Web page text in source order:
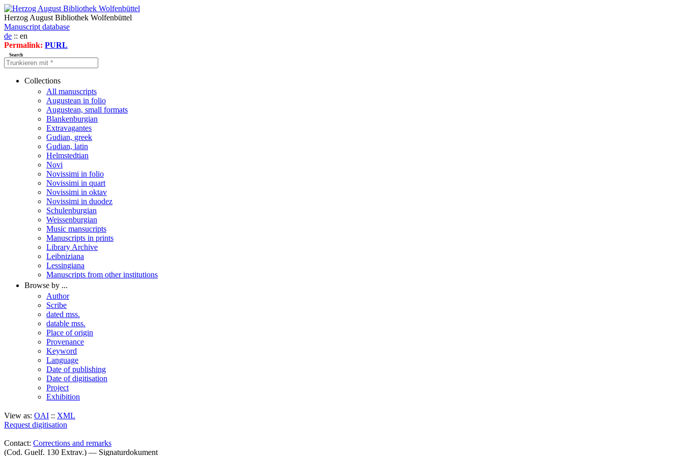
Herzog August Bibliothek Wolfenbüttel
Manuscript database
de :: en
Permalink: PURL
Search
Collections
All manuscripts
Augustean in folio
Augustean, small formats
Blankenburgian
Extravagantes
Gudian, greek
Gudian, latin
Helmstedtian
Novi
Novissimi in folio
Novissimi in quart
Novissimi in oktav
Novissimi in duodez
Schulenburgian
Weissenburgian
Music mansucripts
Manuscripts in prints
Library Archive
Leibniziana
Lessingiana
Manuscripts from other institutions
Browse by ...
Author
Scribe
dated mss.
datable mss.
Place of origin
Provenance
Keyword
Language
Date of publishing
Date of digitisation
Project
Exhibition
View as: OAI :: XML
Request digitisation
Contact: Corrections and remarks
(Cod. Guelf. 130 Extrav.) — Signaturdokument